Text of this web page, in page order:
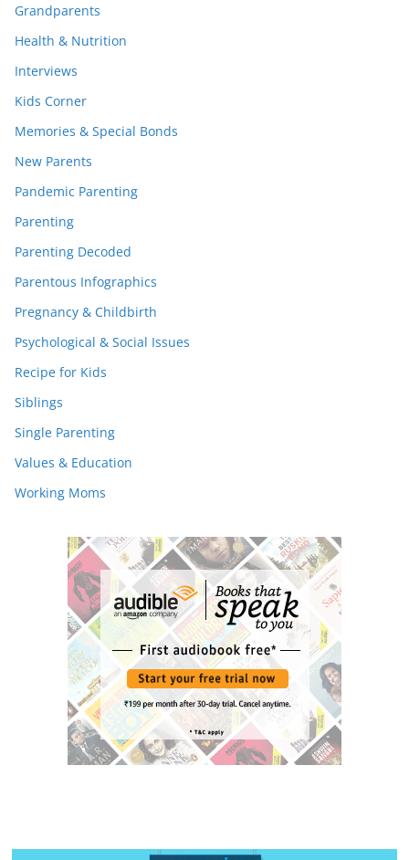
Grandparents
Health & Nutrition
Interviews
Kids Corner
Memories & Special Bonds
New Parents
Pandemic Parenting
Parenting
Parenting Decoded
Parentous Infographics
Pregnancy & Childbirth
Psychological & Social Issues
Recipe for Kids
Siblings
Single Parenting
Values & Education
Working Moms